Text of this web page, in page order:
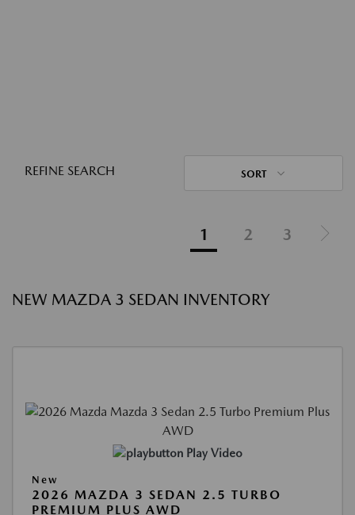
REFINE SEARCH SORT
1 2 3
NEW MAZDA 3 SEDAN INVENTORY
Play Video
New
2026 MAZDA 3 SEDAN 2.5 TURBO
PREMIUM PLUS AWD